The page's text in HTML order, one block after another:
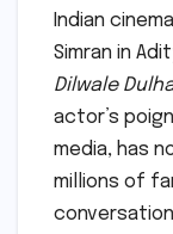
Indian
Simran in
Dilwale
actor’s
media, has
millions of